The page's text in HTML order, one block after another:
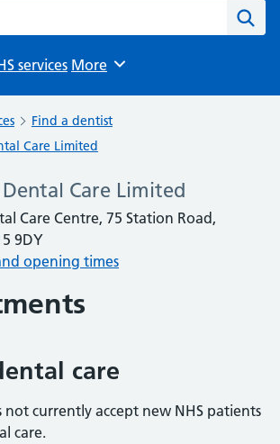
services Browse
More
Find a dentist
Care Limited
Care Limited
Care Centre, 75 Station Road,
9DY
opening times
care
not currently accept new NHS patients
care.